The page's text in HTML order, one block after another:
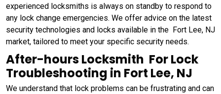
experienced locksmiths is always on standby to respond to
any lock change emergencies. We offer advice on the latest
security technologies and locks available in the Fort Lee, NJ
market, tailored to meet your specific security needs.
After-hours Locksmith For Lock
Troubleshooting in Fort Lee, NJ
We understand that lock problems can be frustrating and can